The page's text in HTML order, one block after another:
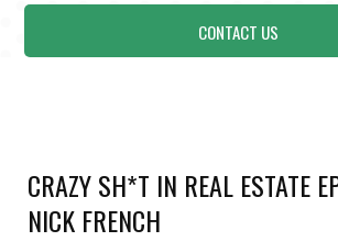
CONTACT US
CRAZY SH*T IN REAL ESTATE
NICK FRENCH